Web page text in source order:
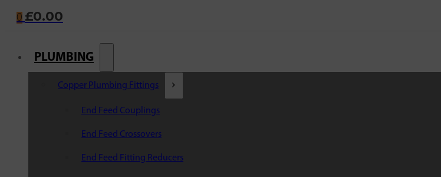
0 £0.00
PLUMBING
Copper Plumbing Fittings
End Feed Couplings
End Feed Crossovers
End Feed Fitting Reducers